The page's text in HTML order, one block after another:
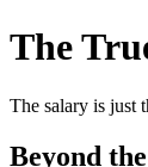
The
The salary is just
Beyond